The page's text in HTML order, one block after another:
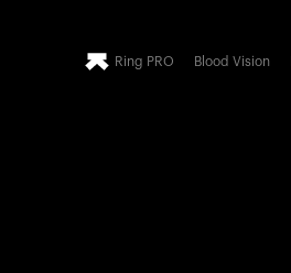
Ring PRO Blood Vision